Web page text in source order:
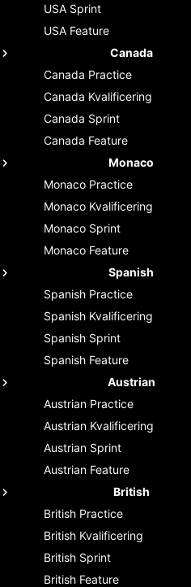
USA Sprint
USA Feature
Canada
Canada Practice
Canada Kvalificering
Canada Sprint
Canada Feature
Monaco
Monaco Practice
Monaco Kvalificering
Monaco Sprint
Monaco Feature
Spanish
Spanish Practice
Spanish Kvalificering
Spanish Sprint
Spanish Feature
Austrian
Austrian Practice
Austrian Kvalificering
Austrian Sprint
Austrian Feature
British
British Practice
British Kvalificering
British Sprint
British Feature